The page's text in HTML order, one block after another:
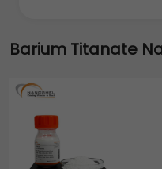
Barium Titanate